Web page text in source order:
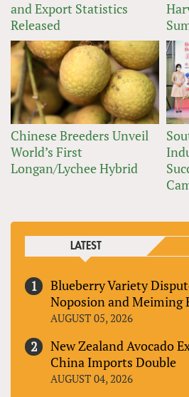
and Export Statistics
Released
Chinese Breeders Unveil
World’s First
Longan/Lychee Hybrid
LATEST
Blueberry Variety
Noposion and Meiming
AUGUST 05, 2026
New Zealand Avocado
China Imports Double
AUGUST 04, 2026